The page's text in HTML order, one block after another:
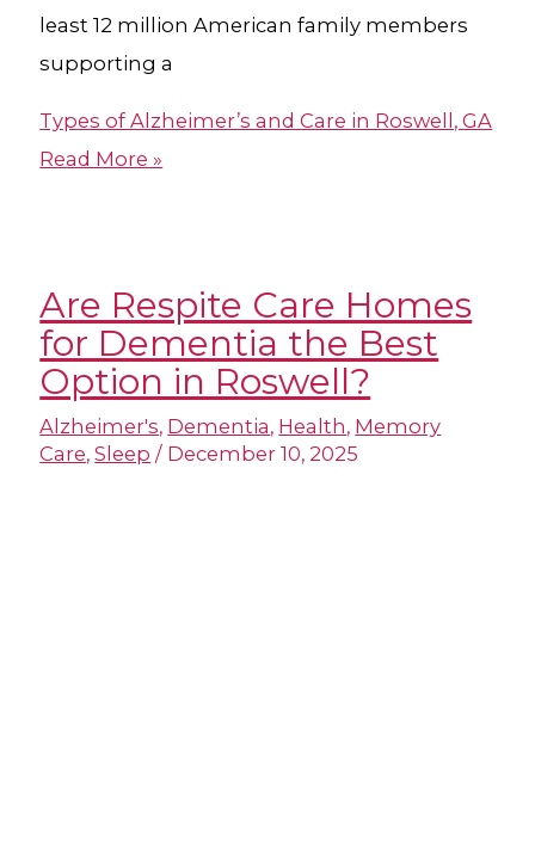
least 12 million American family members
supporting a
Types of Alzheimer’s and Care in Roswell, GA
Read More »
Are Respite Care Homes
for Dementia​ the Best
Option in Roswell?
Alzheimer's, Dementia, Health, Memory
Care,Sleep / December 10, 2025